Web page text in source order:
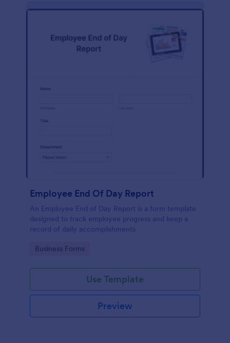
scope of work, start date, completion date,
Employee End Of Day Report
An Employee End of Day Report is a form template
designed to track employee progress and keep a
record of daily accomplishments
Go to Category:
Business Forms
Use Template
Preview